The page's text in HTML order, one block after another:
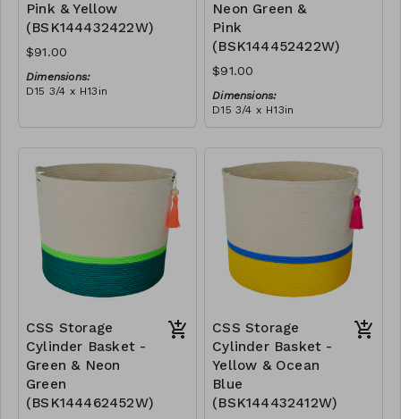
Pink & Yellow
(BSK144432422W)
$91.00
Dimensions:
D15 3/4 x H13in
$260
Neon Green &
Pink
(BSK144452422W)
$91.00
Dimensions:
D15 3/4 x H13in
Material:
cotton rope, block design,
turquoise tassel
RRP (excl tax):
$260
CSS Storage
Cylinder Basket -
Green & Neon
Green
(BSK144462452W)
CSS Storage
Cylinder Basket -
Yellow & Ocean
Blue
(BSK144432412W)